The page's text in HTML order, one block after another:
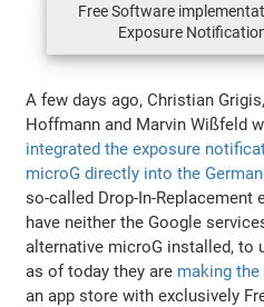
Free Software
Exposure
A few days ago, Christian
Hoffmann and Marvin Wißfeld
integrated the exposure
microG directly into the
so-called Drop-In-Replacement
have neither the Google
alternative microG installed, to
as of today they are making the
an app store with exclusively